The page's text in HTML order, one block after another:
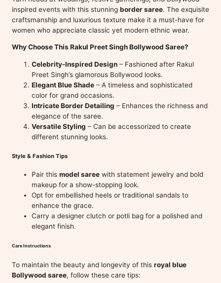
inspired events with this stunning border saree. The exquisite
craftsmanship and luxurious texture make it a must-have for
women who appreciate classic yet modern ethnic wear.
Why Choose This Rakul Preet Singh Bollywood Saree?
Celebrity-Inspired Design – Fashioned after Rakul
Preet Singh’s glamorous Bollywood looks.
Elegant Blue Shade – A timeless and sophisticated
color for grand occasions.
Intricate Border Detailing – Enhances the richness and
elegance of the saree.
Versatile Styling – Can be accessorized to create
different stunning looks.
Style & Fashion Tips
Pair this model saree with statement jewelry and bold
makeup for a show-stopping look.
Opt for embellished heels or traditional sandals to
enhance the grace.
Carry a designer clutch or potli bag for a polished and
elegant finish.
Care Instructions
To maintain the beauty and longevity of this royal blue
Bollywood saree, follow these care tips: